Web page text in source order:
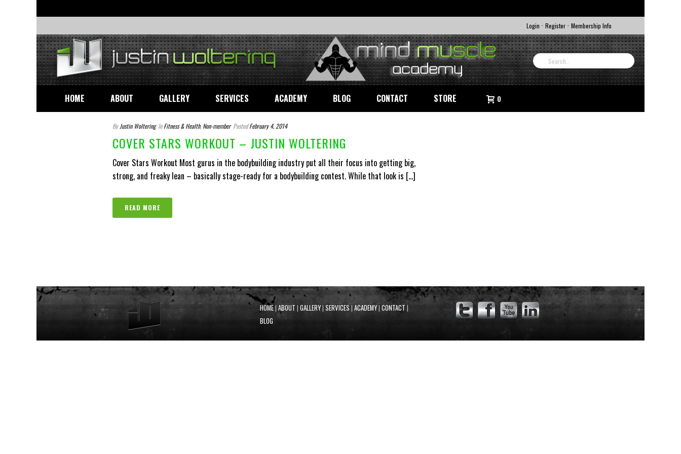
Login • Register • Membership Info
HOME ABOUT GALLERY SERVICES ACADEMY BLOG CONTACT STORE 0
By Justin Woltering In Fitness & Health, Non-member Posted February 4, 2014
COVER STARS WORKOUT – JUSTIN WOLTERING
Cover Stars Workout Most gurus in the bodybuilding industry put all their focus into getting big,
strong, and freaky lean – basically stage-ready for a bodybuilding contest. While that look is [...]
READ MORE
HOME|ABOUT |GALLERY|SERVICES |ACADEMY|CONTACT |
BLOG